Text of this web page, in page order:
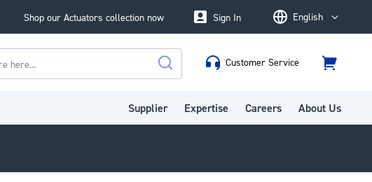
Shop our Actuators collection now LanguageEnglish
Sign In
Customer Service
Cart
Supplier Expertise Careers About Us